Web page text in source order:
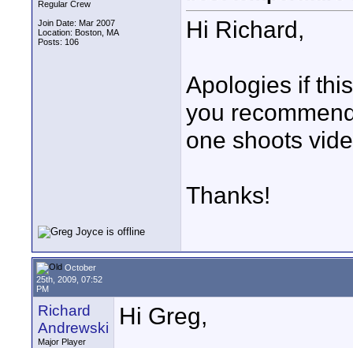
Regular Crew
Join Date: Mar 2007
Location: Boston, MA
Posts: 106
Hi Richard,
Apologies if
you
one shoots
Thanks!
October
25th, 2009, 07:52
PM
Richard
Andrewski
Major Player
Hi Greg,